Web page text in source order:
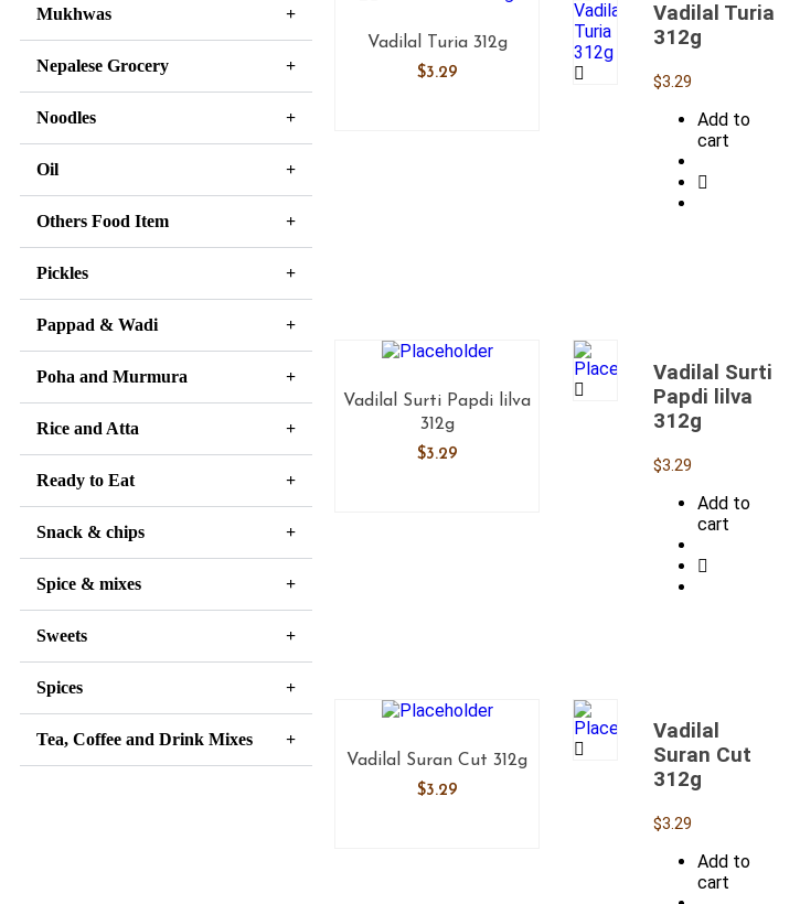
Mukhwas
Nepalese Grocery
Noodles
Oil
Others Food Item
Pickles
Pappad & Wadi
Poha and Murmura
Rice and Atta
Ready to Eat
Snack & chips
Spice & mixes
Sweets
Spices
Tea, Coffee and Drink Mixes
Vadilal Turia 312g
$3.29
Vadilal Turia
312g
$3.29
Add to
cart
Vadilal Surti Papdi lilva
312g
$3.29
Vadilal Surti
Papdi lilva
312g
$3.29
Add to
cart
Vadilal Suran Cut 312g
$3.29
Vadilal
Suran Cut
312g
$3.29
Add to
cart